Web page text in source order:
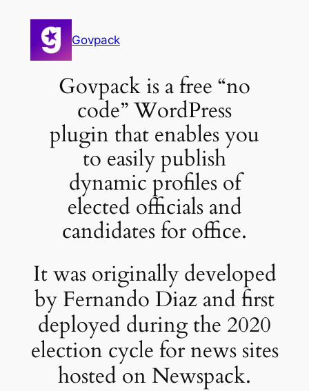
Govpack
Govpack is a free “no
code” WordPress
plugin that enables you
to easily publish
dynamic profiles of
elected officials and
candidates for office.
It was originally developed
by Fernando Diaz and first
deployed during the 2020
election cycle for news sites
hosted on Newspack.